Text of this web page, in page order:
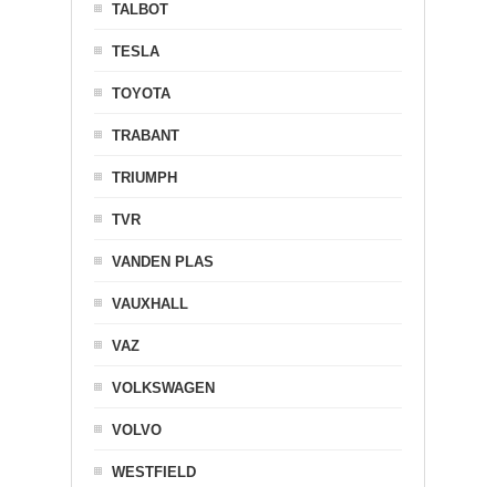
TALBOT
TESLA
TOYOTA
TRABANT
TRIUMPH
TVR
VANDEN PLAS
VAUXHALL
VAZ
VOLKSWAGEN
VOLVO
WESTFIELD